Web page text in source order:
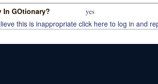
In GOtionary? yes
this is inappropriate click here to log in and